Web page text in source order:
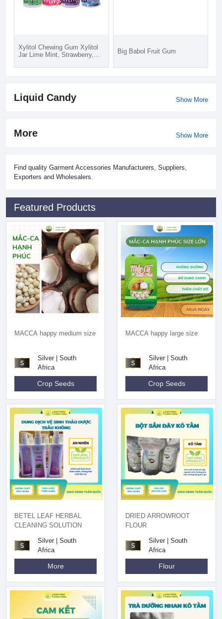
Xylitol Chewing Gum Xylitol
Jar Lime Mint, Strawberry,
Big Babol Fruit Gum
Liquid Candy Show More
More Show More
Find quality Garment Accessories Manufacturers, Suppliers,
Exporters and Wholesalers.
Featured Products
MACCA happy medium size
Silver | South
Africa
Crop Seeds
MACCA happy large size
Silver | South
Africa
Crop Seeds
BETEL LEAF HERBAL
CLEANING SOLUTION
Silver | South
Africa
More
DRIED ARROWROOT
FLOUR
Silver | South
Africa
Flour